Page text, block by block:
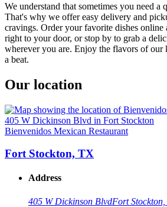
We understand that sometimes you need a
That's why we offer easy delivery and
cravings. Order your favorite dishes online
right to your door, or stop by to grab a
wherever you are. Enjoy the flavors of our
a beat.
Our location
Bienvenidos Mexican Restaurant
Fort Stockton, TX
Address
405 W Dickinson BlvdFort